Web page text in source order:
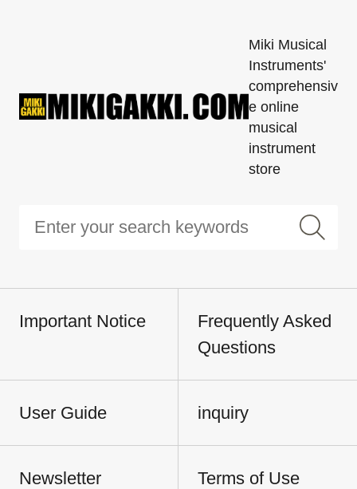
Miki Musical
Instruments'
comprehensiv
e online
musical
instrument
store
Important Notice
Frequently Asked
Questions
User Guide inquiry
Newsletter
Terms of Use